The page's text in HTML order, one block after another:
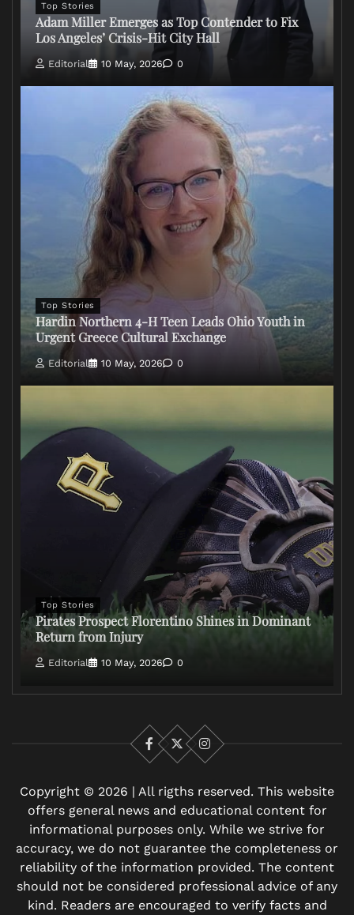
Top Stories
Adam Miller Emerges as Top Contender to Fix
Los Angeles’ Crisis-Hit City Hall
Editorial 10 May, 2026 0
Top Stories
Hardin Northern 4-H Teen Leads Ohio Youth in
Urgent Greece Cultural Exchange
Editorial 10 May, 2026 0
Top Stories
Pirates Prospect Florentino Shines in Dominant
Return from Injury
Editorial 10 May, 2026 0
Facebook
X Instagram
Copyright © 2026 | All rigths reserved. This website
offers general news and educational content for
informational purposes only. While we strive for
accuracy, we do not guarantee the completeness or
reliability of the information provided. The content
should not be considered professional advice of any
kind. Readers are encouraged to verify facts and